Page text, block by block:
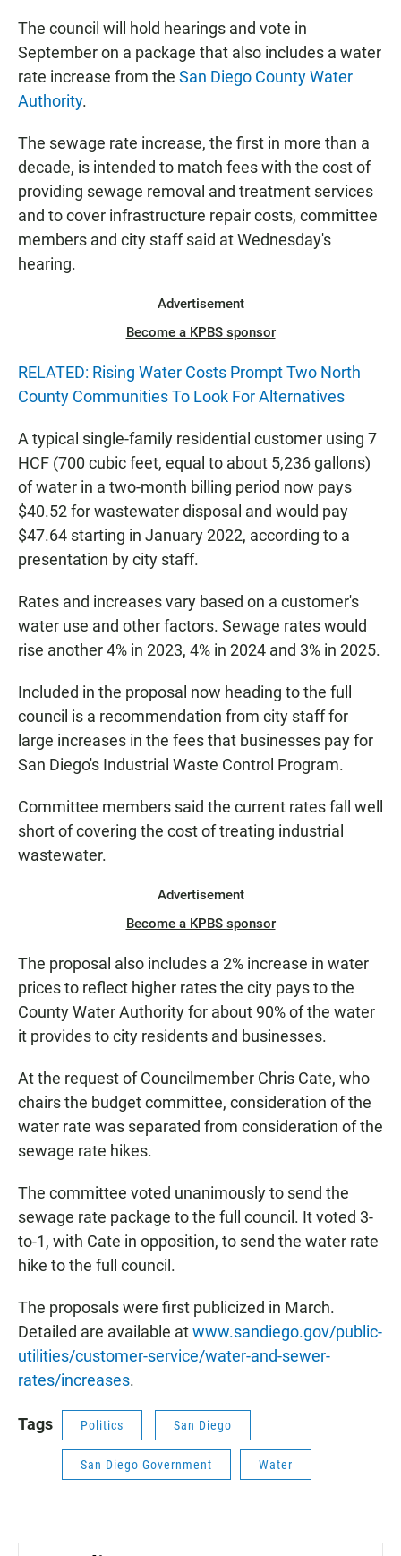
The council will hold hearings and vote in
September on a package that also includes a water
rate increase from the San Diego County Water
Authority.
The sewage rate increase, the first in more than a
decade, is intended to match fees with the cost of
providing sewage removal and treatment services
and to cover infrastructure repair costs, committee
members and city staff said at Wednesday's
hearing.
Advertisement
Become a KPBS sponsor
RELATED: Rising Water Costs Prompt Two North
County Communities To Look For Alternatives
A typical single-family residential customer using 7
HCF (700 cubic feet, equal to about 5,236 gallons)
of water in a two-month billing period now pays
$40.52 for wastewater disposal and would pay
$47.64 starting in January 2022, according to a
presentation by city staff.
Rates and increases vary based on a customer's
water use and other factors. Sewage rates would
rise another 4% in 2023, 4% in 2024 and 3% in 2025.
Included in the proposal now heading to the full
council is a recommendation from city staff for
large increases in the fees that businesses pay for
San Diego's Industrial Waste Control Program.
Committee members said the current rates fall well
short of covering the cost of treating industrial
wastewater.
Advertisement
Become a KPBS sponsor
The proposal also includes a 2% increase in water
prices to reflect higher rates the city pays to the
County Water Authority for about 90% of the water
it provides to city residents and businesses.
At the request of Councilmember Chris Cate, who
chairs the budget committee, consideration of the
water rate was separated from consideration of the
sewage rate hikes.
The committee voted unanimously to send the
sewage rate package to the full council. It voted 3-
to-1, with Cate in opposition, to send the water rate
hike to the full council.
The proposals were first publicized in March.
Detailed are available atwww.sandiego.gov/public-
utilities/customer-service/water-and-sewer-
rates/increases.
Tags Politics San Diego
San Diego Government Water